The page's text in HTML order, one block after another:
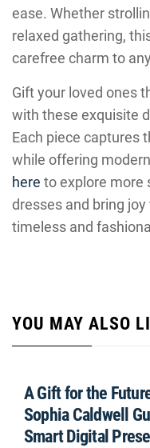
ease. Whether
relaxed gathering,
carefree charm to
Gift your loved ones
with these exquisite
Each piece captures
while offering
here to explore more
dresses and bring
timeless and
YOU MAY ALSO
A Gift for the
Sophia Caldwell
Smart Digital